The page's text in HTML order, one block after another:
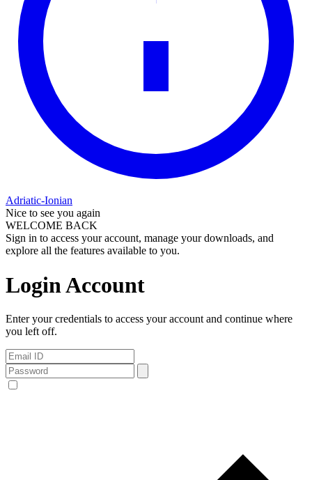
Adriatic-Ionian
Nice to see you again
WELCOME BACK
Sign in to access your account, manage your downloads, and
explore all the features available to you.
Login Account
Enter your credentials to access your account and continue where
you left off.